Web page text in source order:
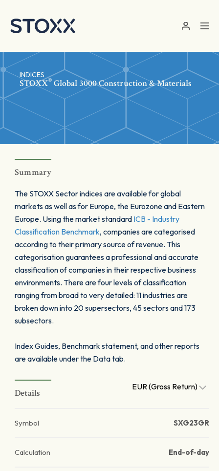
INDICES
STOXX® Global 3000 Construction & Materials
Summary
The STOXX Sector indices are available for global
markets as well as for Europe, the Eurozone and Eastern
Europe. Using the market standard ICB - Industry
Classification Benchmark, companies are categorised
according to their primary source of revenue. This
categorisation guarantees a professional and accurate
classification of companies in their respective business
environments. There are four levels of classification
ranging from broad to very detailed: 11 industries are
broken down into 20 supersectors, 45 sectors and 173
subsectors.
Index Guides, Benchmark statement, and other reports
are available under the Data tab.
Details
EUR (Gross Return)
Symbol SXG23GR
Calculation End-of-day